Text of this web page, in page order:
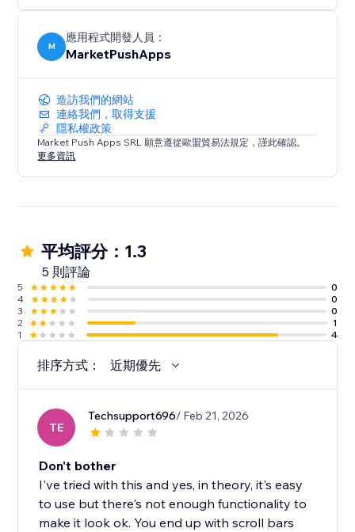
M
應用程式開發人員：
MarketPushApps
造訪我們的網站
連絡我們，取得支援
隱私權政策
Market Push Apps SRL 願意遵從歐盟貿易法規定，謹此確認。
更多資訊
平均評分：1.3
5 則評論
5
0
4
0
3
0
2
1
1
4
排序方式： 近期優先
TE
Techsupport696/ Feb 21, 2026
Don't bother
I've tried with this and yes, in theory, it's easy
to use but there's not enough functionality to
make it look ok. You end up with scroll bars